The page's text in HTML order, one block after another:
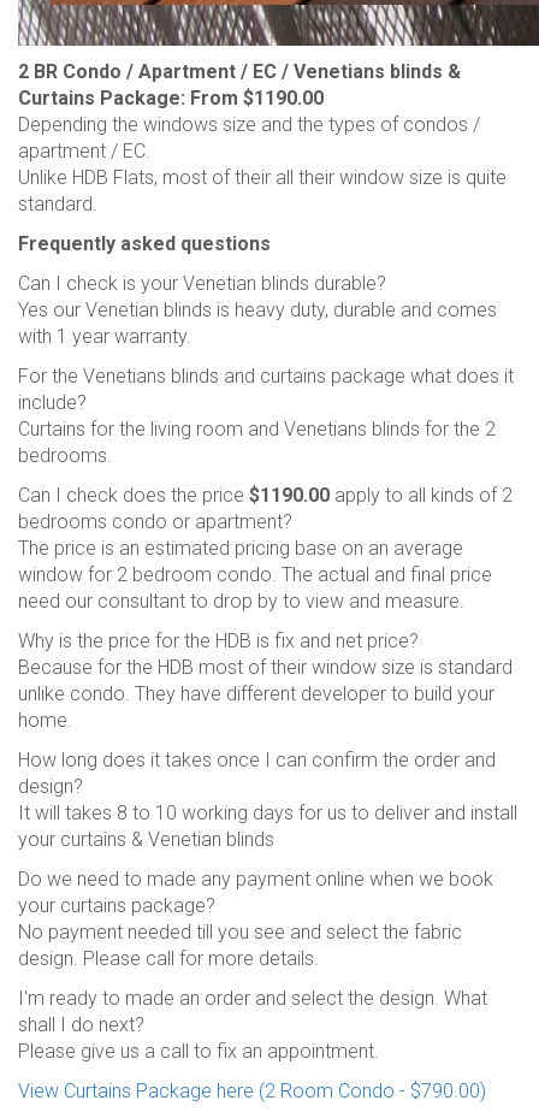
2 BR Condo / Apartment / EC / Venetians blinds &
Curtains Package: From $1190.00
Depending the windows size and the types of condos /
apartment / EC.
Unlike HDB Flats, most of their all their window size is quite
standard.
Frequently asked questions
Can I check is your Venetian blinds durable?
Yes our Venetian blinds is heavy duty, durable and comes
with 1 year warranty.
For the Venetians blinds and curtains package what does it
include?
Curtains for the living room and Venetians blinds for the 2
bedrooms.
Can I check does the price $1190.00 apply to all kinds of 2
bedrooms condo or apartment?
The price is an estimated pricing base on an average
window for 2 bedroom condo. The actual and final price
need our consultant to drop by to view and measure.
Why is the price for the HDB is fix and net price?
Because for the HDB most of their window size is standard
unlike condo. They have different developer to build your
home.
How long does it takes once I can confirm the order and
design?
It will takes 8 to 10 working days for us to deliver and install
your curtains & Venetian blinds
Do we need to made any payment online when we book
your curtains package?
No payment needed till you see and select the fabric
design. Please call for more details.
I'm ready to made an order and select the design. What
shall I do next?
Please give us a call to fix an appointment.
View Curtains Package here (2 Room Condo - $790.00)